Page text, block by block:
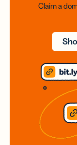
Claim a